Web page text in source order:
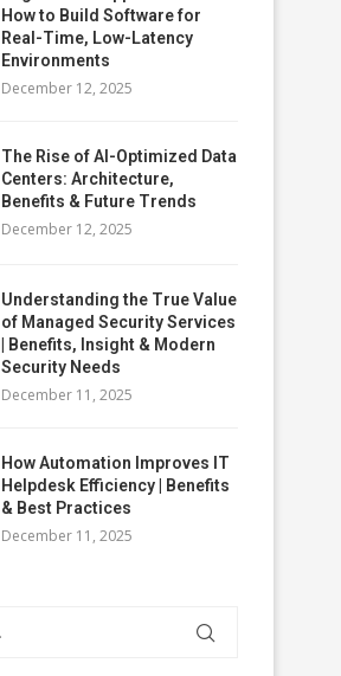
How to Build Software for
Real-Time, Low-Latency
Environments
December 12, 2025
The Rise of AI-Optimized Data
Centers: Architecture,
Benefits & Future Trends
December 12, 2025
Understanding the True Value
of Managed Security Services
| Benefits, Insight & Modern
Security Needs
December 11, 2025
How Automation Improves IT
Helpdesk Efficiency | Benefits
& Best Practices
December 11, 2025